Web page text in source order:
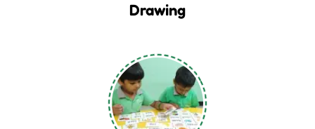
Drawing